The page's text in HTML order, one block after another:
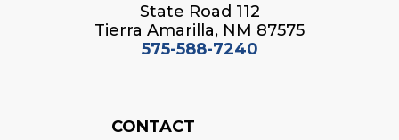
State Road 112
Tierra Amarilla, NM 87575
575-588-7240
CONTACT